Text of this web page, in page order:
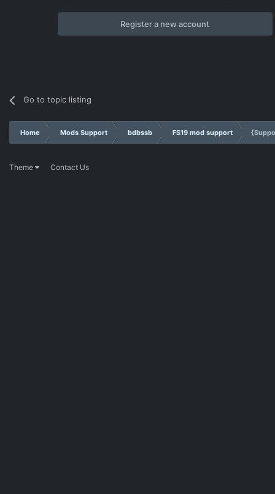
Register a new account
Go to topic listing
Home Mods Support bdbssb FS19 mod support
Theme Contact Us